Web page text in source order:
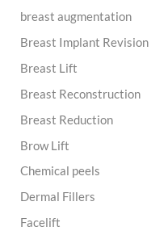
breast augmentation
Breast Implant Revision
Breast Lift
Breast Reconstruction
Breast Reduction
Brow Lift
Chemical peels
Dermal Fillers
Facelift